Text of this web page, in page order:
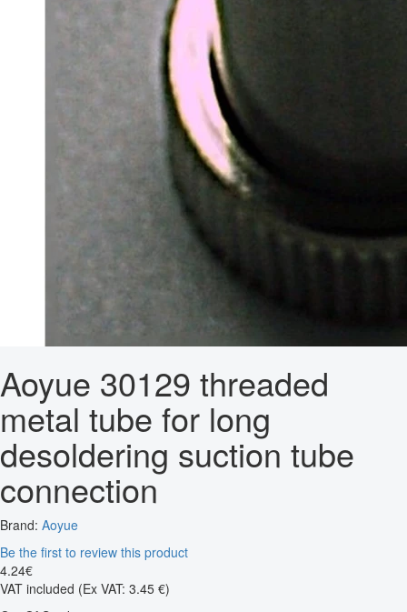
Aoyue 30129 threaded
metal tube for long
desoldering suction tube
connection
Brand: Aoyue
Be the first to review this product
4.24€
VAT included (Ex VAT: 3.45 €)